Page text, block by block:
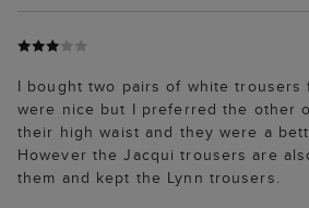
I bought two pairs of white trousers
were nice but I preferred the other
their high waist and they were a
However the Jacqui trousers are
them and kept the Lynn trousers.